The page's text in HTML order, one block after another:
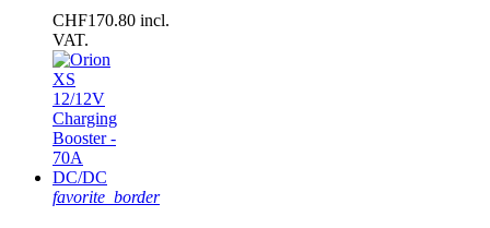
CHF170.80 incl.
VAT.
favorite_border